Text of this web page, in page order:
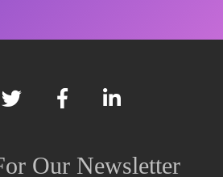
Our Newsletter